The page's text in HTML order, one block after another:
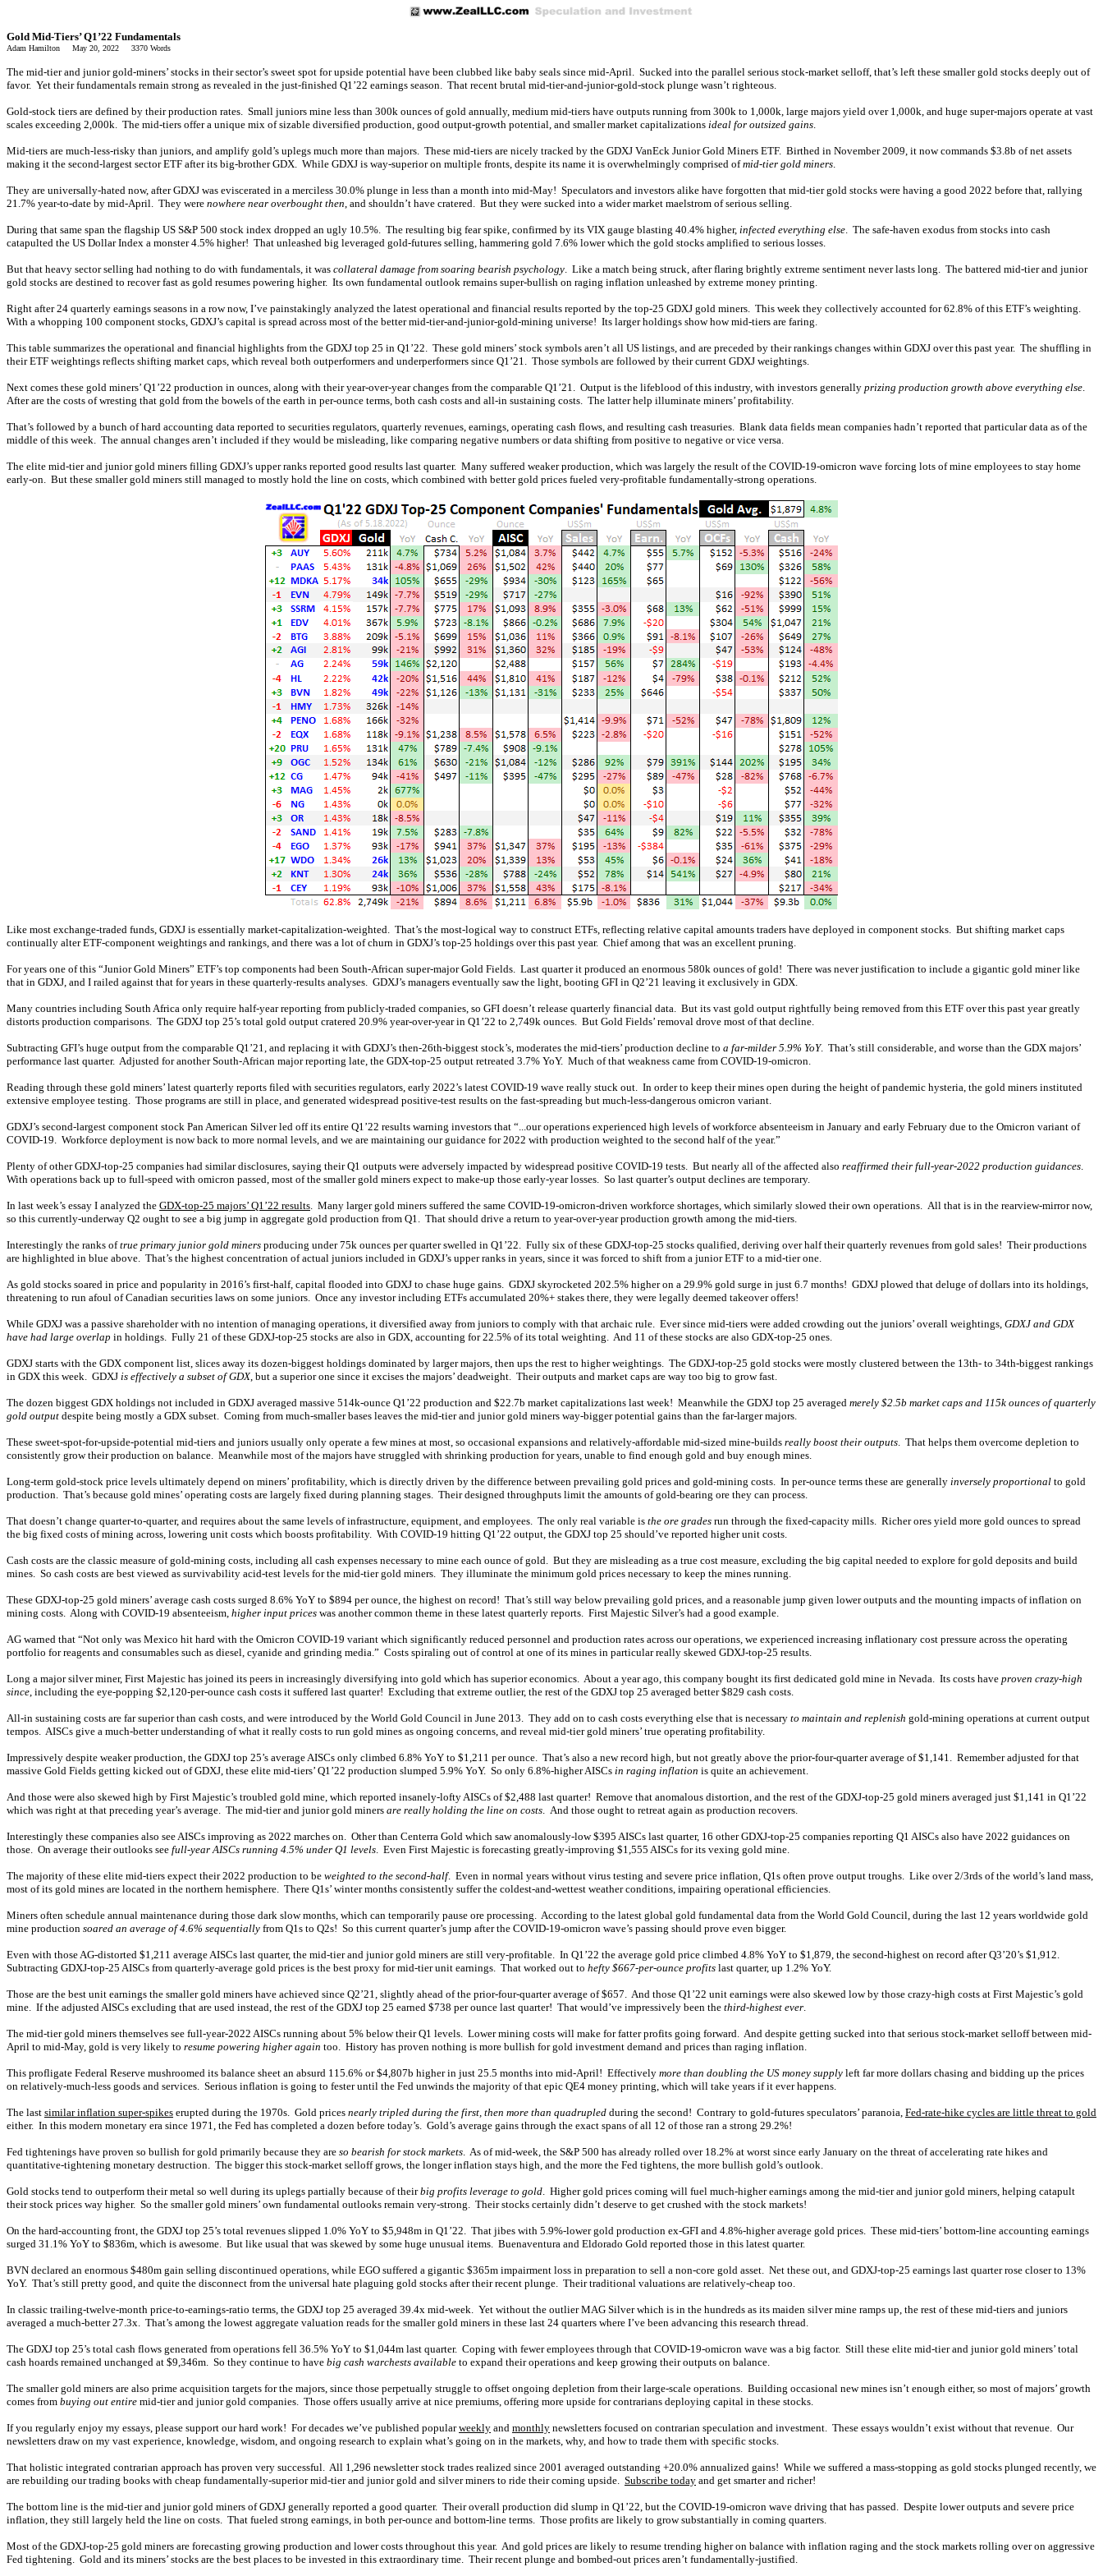
Gold Mid-Tiers’ Q1’22 Fundamentals
Adam Hamilton May 20, 2022 3370 Words
The mid-tier and junior gold-miners’ stocks in their sector’s sweet spot for upside potential have been clubbed like baby seals since mid-April. Sucked into the parallel serious stock-market selloff, that’s left these smaller gold stocks deeply out of
favor. Yet their fundamentals remain strong as revealed in the just-finished Q1’22 earnings season. That recent brutal mid-tier-and-junior-gold-stock plunge wasn’t righteous.
Gold-stock tiers are defined by their production rates. Small juniors mine less than 300k ounces of gold annually, medium mid-tiers have outputs running from 300k to 1,000k, large majors yield over 1,000k, and huge super-majors operate at vast
scales exceeding 2,000k. The mid-tiers offer a unique mix of sizable diversified production, good output-growth potential, and smaller market capitalizations ideal for outsized gains.
Mid-tiers are much-less-risky than juniors, and amplify gold’s uplegs much more than majors. These mid-tiers are nicely tracked by the GDXJ VanEck Junior Gold Miners ETF. Birthed in November 2009, it now commands $3.8b of net assets
making it the second-largest sector ETF after its big-brother GDX. While GDXJ is way-superior on multiple fronts, despite its name it is overwhelmingly comprised ofmid-tier gold miners.
They are universally-hated now, after GDXJ was eviscerated in a merciless 30.0% plunge in less than a month into mid-May! Speculators and investors alike have forgotten that mid-tier gold stocks were having a good 2022 before that, rallying
21.7% year-to-date by mid-April. They were nowhere near overbought then, and shouldn’t have cratered. But they were sucked into a wider market maelstrom of serious selling.
During that same span the flagship US S&P 500 stock index dropped an ugly 10.5%. The resulting big fear spike, confirmed by its VIX gauge blasting 40.4% higher, infected everything else. The safe-haven exodus from stocks into cash
catapulted the US Dollar Index a monster 4.5% higher! That unleashed big leveraged gold-futures selling, hammering gold 7.6% lower which the gold stocks amplified to serious losses.
But that heavy sector selling had nothing to do with fundamentals, it was collateral damage from soaring bearish psychology. Like a match being struck, after flaring brightly extreme sentiment never lasts long. The battered mid-tier and junior
gold stocks are destined to recover fast as gold resumes powering higher. Its own fundamental outlook remains super-bullish on raging inflation unleashed by extreme money printing.
Right after 24 quarterly earnings seasons in a row now, I’ve painstakingly analyzed the latest operational and financial results reported by the top-25 GDXJ gold miners. This week they collectively accounted for 62.8% of this ETF’s weighting.
With a whopping 100 component stocks, GDXJ’s capital is spread across most of the better mid-tier-and-junior-gold-mining universe! Its larger holdings show how mid-tiers are faring.
This table summarizes the operational and financial highlights from the GDXJ top 25 in Q1’22. These gold miners’ stock symbols aren’t all US listings, and are preceded by their rankings changes within GDXJ over this past year. The shuffling in
their ETF weightings reflects shifting market caps, which reveal both outperformers and underperformers since Q1’21. Those symbols are followed by their current GDXJ weightings.
Next comes these gold miners’ Q1’22 production in ounces, along with their year-over-year changes from the comparable Q1’21. Output is the lifeblood of this industry, with investors generally prizing production growth above everything else.
After are the costs of wresting that gold from the bowels of the earth in per-ounce terms, both cash costs and all-in sustaining costs. The latter help illuminate miners’ profitability.
That’s followed by a bunch of hard accounting data reported to securities regulators, quarterly revenues, earnings, operating cash flows, and resulting cash treasuries. Blank data fields mean companies hadn’t reported that particular data as of the
middle of this week. The annual changes aren’t included if they would be misleading, like comparing negative numbers or data shifting from positive to negative or vice versa.
The elite mid-tier and junior gold miners filling GDXJ’s upper ranks reported good results last quarter. Many suffered weaker production, which was largely the result of the COVID-19-omicron wave forcing lots of mine employees to stay home
early-on. But these smaller gold miners still managed to mostly hold the line on costs, which combined with better gold prices fueled very-profitable fundamentally-strong operations.
Like most exchange-traded funds, GDXJ is essentially market-capitalization-weighted. That’s the most-logical way to construct ETFs, reflecting relative capital amounts traders have deployed in component stocks. But shifting market caps
continually alter ETF-component weightings and rankings, and there was a lot of churn in GDXJ’s top-25 holdings over this past year. Chief among that was an excellent pruning.
For years one of this “Junior Gold Miners” ETF’s top components had been South-African super-major Gold Fields. Last quarter it produced an enormous 580k ounces of gold! There was never justification to include a gigantic gold miner like
that in GDXJ, and I railed against that for years in these quarterly-results analyses. GDXJ’s managers eventually saw the light, booting GFI in Q2’21 leaving it exclusively in GDX.
Many countries including South Africa only require half-year reporting from publicly-traded companies, so GFI doesn’t release quarterly financial data. But its vast gold output rightfully being removed from this ETF over this past year greatly
distorts production comparisons. The GDXJ top 25’s total gold output cratered 20.9% year-over-year in Q1’22 to 2,749k ounces. But Gold Fields’ removal drove most of that decline.
Subtracting GFI’s huge output from the comparable Q1’21, and replacing it with GDXJ’s then-26th-biggest stock’s, moderates the mid-tiers’ production decline to a far-milder 5.9% YoY. That’s still considerable, and worse than the GDX majors’
performance last quarter. Adjusted for another South-African major reporting late, the GDX-top-25 output retreated 3.7% YoY. Much of that weakness came from COVID-19-omicron.
Reading through these gold miners’ latest quarterly reports filed with securities regulators, early 2022’s latest COVID-19 wave really stuck out. In order to keep their mines open during the height of pandemic hysteria, the gold miners instituted
extensive employee testing. Those programs are still in place, and generated widespread positive-test results on the fast-spreading but much-less-dangerous omicron variant.
GDXJ’s second-largest component stock Pan American Silver led off its entire Q1’22 results warning investors that “...our operations experienced high levels of workforce absenteeism in January and early February due to the Omicron variant of
COVID-19. Workforce deployment is now back to more normal levels, and we are maintaining our guidance for 2022 with production weighted to the second half of the year.”
Plenty of other GDXJ-top-25 companies had similar disclosures, saying their Q1 outputs were adversely impacted by widespread positive COVID-19 tests. But nearly all of the affected also reaffirmed their full-year-2022 production guidances.
With operations back up to full-speed with omicron passed, most of the smaller gold miners expect to make-up those early-year losses. So last quarter’s output declines are temporary.
In last week’s essay I analyzed the GDX-top-25 majors’ Q1’22 results. Many larger gold miners suffered the same COVID-19-omicron-driven workforce shortages, which similarly slowed their own operations. All that is in the rearview-mirror now,
so this currently-underway Q2 ought to see a big jump in aggregate gold production from Q1. That should drive a return to year-over-year production growth among the mid-tiers.
Interestingly the ranks oftrue primary junior gold miners producing under 75k ounces per quarter swelled in Q1’22. Fully six of these GDXJ-top-25 stocks qualified, deriving over half their quarterly revenues from gold sales! Their productions
are highlighted in blue above. That’s the highest concentration of actual juniors included in GDXJ’s upper ranks in years, since it was forced to shift from a junior ETF to a mid-tier one.
As gold stocks soared in price and popularity in 2016’s first-half, capital flooded into GDXJ to chase huge gains. GDXJ skyrocketed 202.5% higher on a 29.9% gold surge in just 6.7 months! GDXJ plowed that deluge of dollars into its holdings,
threatening to run afoul of Canadian securities laws on some juniors. Once any investor including ETFs accumulated 20%+ stakes there, they were legally deemed takeover offers!
While GDXJ was a passive shareholder with no intention of managing operations, it diversified away from juniors to comply with that archaic rule. Ever since mid-tiers were added crowding out the juniors’ overall weightings, GDXJ and GDX
have had large overlap in holdings. Fully 21 of these GDXJ-top-25 stocks are also in GDX, accounting for 22.5% of its total weighting. And 11 of these stocks are also GDX-top-25 ones.
GDXJ starts with the GDX component list, slices away its dozen-biggest holdings dominated by larger majors, then ups the rest to higher weightings. The GDXJ-top-25 gold stocks were mostly clustered between the 13th- to 34th-biggest rankings
in GDX this week. GDXJ is effectively a subset of GDX, but a superior one since it excises the majors’ deadweight. Their outputs and market caps are way too big to grow fast.
The dozen biggest GDX holdings not included in GDXJ averaged massive 514k-ounce Q1’22 production and $22.7b market capitalizations last week! Meanwhile the GDXJ top 25 averaged merely $2.5b market caps and 115k ounces of quarterly
gold output despite being mostly a GDX subset. Coming from much-smaller bases leaves the mid-tier and junior gold miners way-bigger potential gains than the far-larger majors.
These sweet-spot-for-upside-potential mid-tiers and juniors usually only operate a few mines at most, so occasional expansions and relatively-affordable mid-sized mine-builds really boost their outputs. That helps them overcome depletion to
consistently grow their production on balance. Meanwhile most of the majors have struggled with shrinking production for years, unable to find enough gold and buy enough mines.
Long-term gold-stock price levels ultimately depend on miners’ profitability, which is directly driven by the difference between prevailing gold prices and gold-mining costs. In per-ounce terms these are generally inversely proportional to gold
production. That’s because gold mines’ operating costs are largely fixed during planning stages. Their designed throughputs limit the amounts of gold-bearing ore they can process.
That doesn’t change quarter-to-quarter, and requires about the same levels of infrastructure, equipment, and employees. The only real variable is the ore grades run through the fixed-capacity mills. Richer ores yield more gold ounces to spread
the big fixed costs of mining across, lowering unit costs which boosts profitability. With COVID-19 hitting Q1’22 output, the GDXJ top 25 should’ve reported higher unit costs.
Cash costs are the classic measure of gold-mining costs, including all cash expenses necessary to mine each ounce of gold. But they are misleading as a true cost measure, excluding the big capital needed to explore for gold deposits and build
mines. So cash costs are best viewed as survivability acid-test levels for the mid-tier gold miners. They illuminate the minimum gold prices necessary to keep the mines running.
These GDXJ-top-25 gold miners’ average cash costs surged 8.6% YoY to $894 per ounce, the highest on record! That’s still way below prevailing gold prices, and a reasonable jump given lower outputs and the mounting impacts of inflation on
mining costs. Along with COVID-19 absenteeism, higher input prices was another common theme in these latest quarterly reports. First Majestic Silver’s had a good example.
AG warned that “Not only was Mexico hit hard with the Omicron COVID-19 variant which significantly reduced personnel and production rates across our operations, we experienced increasing inflationary cost pressure across the operating
portfolio for reagents and consumables such as diesel, cyanide and grinding media.” Costs spiraling out of control at one of its mines in particular really skewed GDXJ-top-25 results.
Long a major silver miner, First Majestic has joined its peers in increasingly diversifying into gold which has superior economics. About a year ago, this company bought its first dedicated gold mine in Nevada. Its costs have proven crazy-high
since, including the eye-popping $2,120-per-ounce cash costs it suffered last quarter! Excluding that extreme outlier, the rest of the GDXJ top 25 averaged better $829 cash costs.
All-in sustaining costs are far superior than cash costs, and were introduced by the World Gold Council in June 2013. They add on to cash costs everything else that is necessary to maintain and replenish gold-mining operations at current output
tempos. AISCs give a much-better understanding of what it really costs to run gold mines as ongoing concerns, and reveal mid-tier gold miners’ true operating profitability.
Impressively despite weaker production, the GDXJ top 25’s average AISCs only climbed 6.8% YoY to $1,211 per ounce. That’s also a new record high, but not greatly above the prior-four-quarter average of $1,141. Remember adjusted for that
massive Gold Fields getting kicked out of GDXJ, these elite mid-tiers’ Q1’22 production slumped 5.9% YoY. So only 6.8%-higher AISCs in raging inflation is quite an achievement.
And those were also skewed high by First Majestic’s troubled gold mine, which reported insanely-lofty AISCs of $2,488 last quarter! Remove that anomalous distortion, and the rest of the GDXJ-top-25 gold miners averaged just $1,141 in Q1’22
which was right at that preceding year’s average. The mid-tier and junior gold miners are really holding the line on costs. And those ought to retreat again as production recovers.
Interestingly these companies also see AISCs improving as 2022 marches on. Other than Centerra Gold which saw anomalously-low $395 AISCs last quarter, 16 other GDXJ-top-25 companies reporting Q1 AISCs also have 2022 guidances on
those. On average their outlooks see full-year AISCs running 4.5% under Q1 levels. Even First Majestic is forecasting greatly-improving $1,555 AISCs for its vexing gold mine.
The majority of these elite mid-tiers expect their 2022 production to be weighted to the second-half. Even in normal years without virus testing and severe price inflation, Q1s often prove output troughs. Like over 2/3rds of the world’s land mass,
most of its gold mines are located in the northern hemisphere. There Q1s’ winter months consistently suffer the coldest-and-wettest weather conditions, impairing operational efficiencies.
Miners often schedule annual maintenance during those dark slow months, which can temporarily pause ore processing. According to the latest global gold fundamental data from the World Gold Council, during the last 12 years worldwide gold
mine production soared an average of 4.6% sequentially from Q1s to Q2s! So this current quarter’s jump after the COVID-19-omicron wave’s passing should prove even bigger.
Even with those AG-distorted $1,211 average AISCs last quarter, the mid-tier and junior gold miners are still very-profitable. In Q1’22 the average gold price climbed 4.8% YoY to $1,879, the second-highest on record after Q3’20’s $1,912.
Subtracting GDXJ-top-25 AISCs from quarterly-average gold prices is the best proxy for mid-tier unit earnings. That worked out to hefty $667-per-ounce profits last quarter, up 1.2% YoY.
Those are the best unit earnings the smaller gold miners have achieved since Q2’21, slightly ahead of the prior-four-quarter average of $657. And those Q1’22 unit earnings were also skewed low by those crazy-high costs at First Majestic’s gold
mine. If the adjusted AISCs excluding that are used instead, the rest of the GDXJ top 25 earned $738 per ounce last quarter! That would’ve impressively been the third-highest ever.
The mid-tier gold miners themselves see full-year-2022 AISCs running about 5% below their Q1 levels. Lower mining costs will make for fatter profits going forward. And despite getting sucked into that serious stock-market selloff between mid-
April to mid-May, gold is very likely to resume powering higher again too. History has proven nothing is more bullish for gold investment demand and prices than raging inflation.
This profligate Federal Reserve mushroomed its balance sheet an absurd 115.6% or $4,807b higher in just 25.5 months into mid-April! Effectively more than doubling the US money supply left far more dollars chasing and bidding up the prices
on relatively-much-less goods and services. Serious inflation is going to fester until the Fed unwinds the majority of that epic QE4 money printing, which will take years if it ever happens.
The last similar inflation super-spikes erupted during the 1970s. Gold prices nearly tripled during the first, then more than quadrupled during the second! Contrary to gold-futures speculators’ paranoia, Fed-rate-hike cycles are little threat to gold
either. In this modern monetary era since 1971, the Fed has completed a dozen before today’s. Gold’s average gains through the exact spans of all 12 of those ran a strong 29.2%!
Fed tightenings have proven so bullish for gold primarily because they are so bearish for stock markets. As of mid-week, the S&P 500 has already rolled over 18.2% at worst since early January on the threat of accelerating rate hikes and
quantitative-tightening monetary destruction. The bigger this stock-market selloff grows, the longer inflation stays high, and the more the Fed tightens, the more bullish gold’s outlook.
Gold stocks tend to outperform their metal so well during its uplegs partially because of theirbig profits leverage to gold. Higher gold prices coming will fuel much-higher earnings among the mid-tier and junior gold miners, helping catapult
their stock prices way higher. So the smaller gold miners’ own fundamental outlooks remain very-strong. Their stocks certainly didn’t deserve to get crushed with the stock markets!
On the hard-accounting front, the GDXJ top 25’s total revenues slipped 1.0% YoY to $5,948m in Q1’22. That jibes with 5.9%-lower gold production ex-GFI and 4.8%-higher average gold prices. These mid-tiers’ bottom-line accounting earnings
surged 31.1% YoY to $836m, which is awesome. But like usual that was skewed by some huge unusual items. Buenaventura and Eldorado Gold reported those in this latest quarter.
BVN declared an enormous $480m gain selling discontinued operations, while EGO suffered a gigantic $365m impairment loss in preparation to sell a non-core gold asset. Net these out, and GDXJ-top-25 earnings last quarter rose closer to 13%
YoY. That’s still pretty good, and quite the disconnect from the universal hate plaguing gold stocks after their recent plunge. Their traditional valuations are relatively-cheap too.
In classic trailing-twelve-month price-to-earnings-ratio terms, the GDXJ top 25 averaged 39.4x mid-week. Yet without the outlier MAG Silver which is in the hundreds as its maiden silver mine ramps up, the rest of these mid-tiers and juniors
averaged a much-better 27.3x. That’s among the lowest aggregate valuation reads for the smaller gold miners in these last 24 quarters where I’ve been advancing this research thread.
The GDXJ top 25’s total cash flows generated from operations fell 36.5% YoY to $1,044m last quarter. Coping with fewer employees through that COVID-19-omicron wave was a big factor. Still these elite mid-tier and junior gold miners’ total
cash hoards remained unchanged at $9,346m. So they continue to have big cash warchests available to expand their operations and keep growing their outputs on balance.
The smaller gold miners are also prime acquisition targets for the majors, since those perpetually struggle to offset ongoing depletion from their large-scale operations. Building occasional new mines isn’t enough either, so most of majors’ growth
comes from buying out entire mid-tier and junior gold companies. Those offers usually arrive at nice premiums, offering more upside for contrarians deploying capital in these stocks.
If you regularly enjoy my essays, please support our hard work! For decades we’ve published popularweekly and monthly newsletters focused on contrarian speculation and investment. These essays wouldn’t exist without that revenue. Our
newsletters draw on my vast experience, knowledge, wisdom, and ongoing research to explain what’s going on in the markets, why, and how to trade them with specific stocks.
That holistic integrated contrarian approach has proven very successful. All 1,296 newsletter stock trades realized since 2001 averaged outstanding +20.0% annualized gains! While we suffered a mass-stopping as gold stocks plunged recently, we
are rebuilding our trading books with cheap fundamentally-superior mid-tier and junior gold and silver miners to ride their coming upside. Subscribe today and get smarter and richer!
The bottom line is the mid-tier and junior gold miners of GDXJ generally reported a good quarter. Their overall production did slump in Q1’22, but the COVID-19-omicron wave driving that has passed. Despite lower outputs and severe price
inflation, they still largely held the line on costs. That fueled strong earnings, in both per-ounce and bottom-line terms. Those profits are likely to grow substantially in coming quarters.
Most of the GDXJ-top-25 gold miners are forecasting growing production and lower costs throughout this year. And gold prices are likely to resume trending higher on balance with inflation raging and the stock markets rolling over on aggressive
Fed tightening. Gold and its miners’ stocks are the best places to be invested in this extraordinary time. Their recent plunge and bombed-out prices aren’t fundamentally-justified.